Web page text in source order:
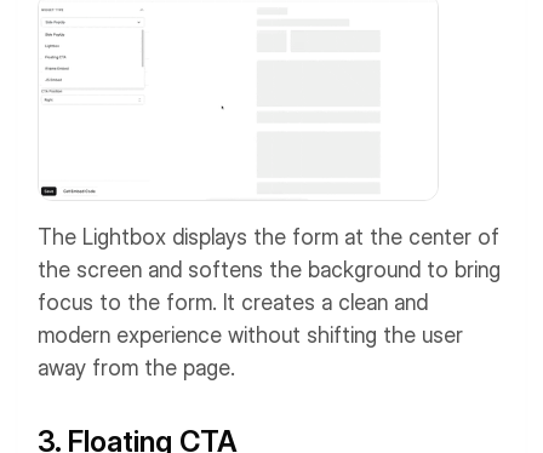
The Lightbox displays the form at the center of
the screen and softens the background to bring
focus to the form. It creates a clean and
modern experience without shifting the user
away from the page.
3. Floating CTA